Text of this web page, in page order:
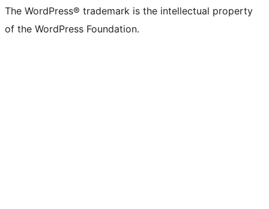
The WordPress® trademark is the intellectual property
of the WordPress Foundation.